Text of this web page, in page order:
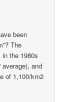
been
The
the 1980s
average), and
of 1,100/km2